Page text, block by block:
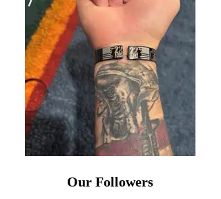
Our Followers